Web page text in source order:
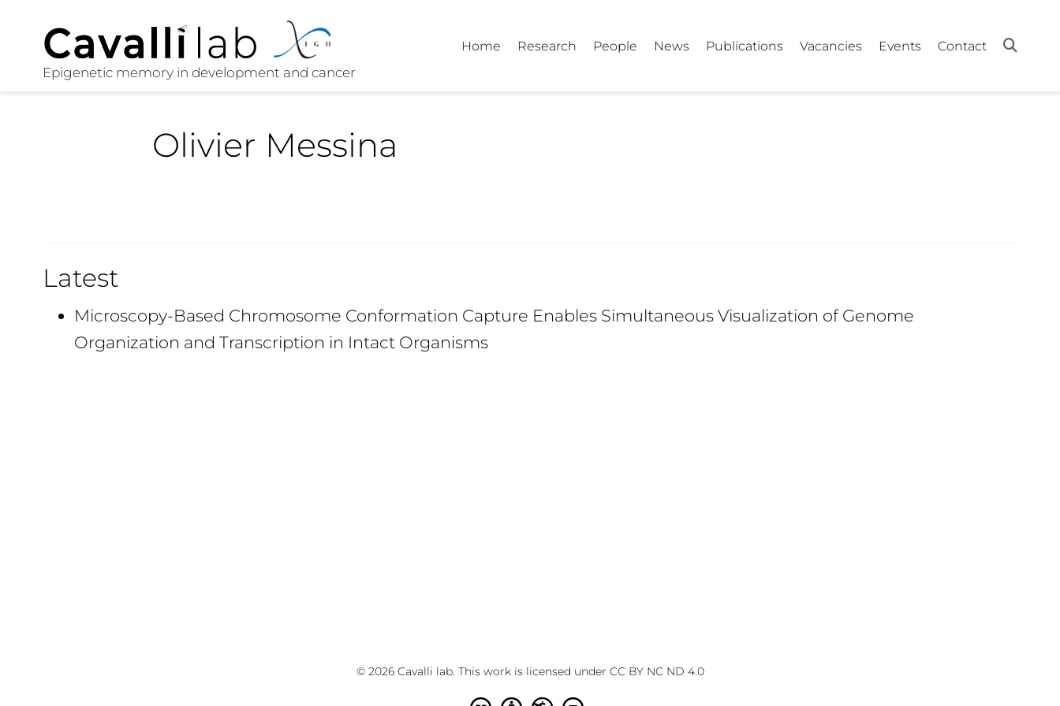
Home Research People News Publications Vacancies Events Contact
Olivier Messina
Latest
Microscopy-Based Chromosome Conformation Capture Enables Simultaneous Visualization of Genome
Organization and Transcription in Intact Organisms
© 2026 Cavalli lab. This work is licensed under CC BY NC ND 4.0